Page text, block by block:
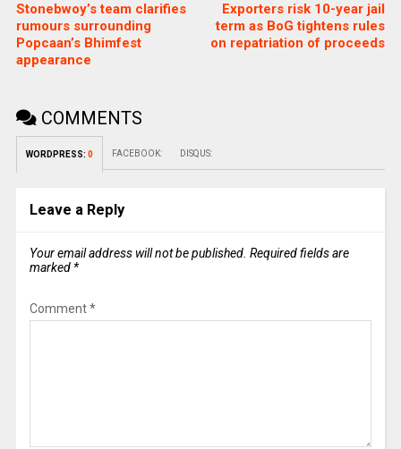
Stonebwoy’s team clarifies
rumours surrounding
Popcaan’s Bhimfest
appearance
Exporters risk 10-year jail
term as BoG tightens rules
on repatriation of proceeds
COMMENTS
WORDPRESS: 0 FACEBOOK: DISQUS:
Leave a Reply
Your email address will not be published. Required fields are
marked *
Comment*